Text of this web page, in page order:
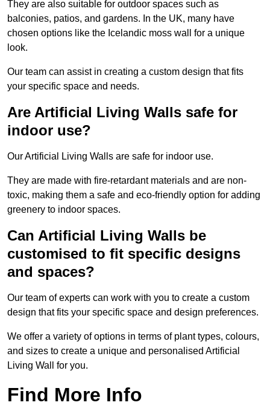
They are also suitable for outdoor spaces such as
balconies, patios, and gardens. In the UK, many have
chosen options like the Icelandic moss wall for a unique
look.
Our team can assist in creating a custom design that fits
your specific space and needs.
Are Artificial Living Walls safe for
indoor use?
Our Artificial Living Walls are safe for indoor use.
They are made with fire-retardant materials and are non-
toxic, making them a safe and eco-friendly option for adding
greenery to indoor spaces.
Can Artificial Living Walls be
customised to fit specific designs
and spaces?
Our team of experts can work with you to create a custom
design that fits your specific space and design preferences.
We offer a variety of options in terms of plant types, colours,
and sizes to create a unique and personalised Artificial
Living Wall for you.
Find More Info